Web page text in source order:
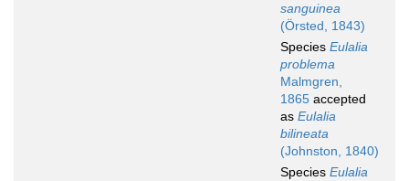
sanguinea
(Örsted, 1843)
Species Eulalia
problema
Malmgren,
1865 accepted
as Eulalia
bilineata
(Johnston, 1840)
Species Eulalia